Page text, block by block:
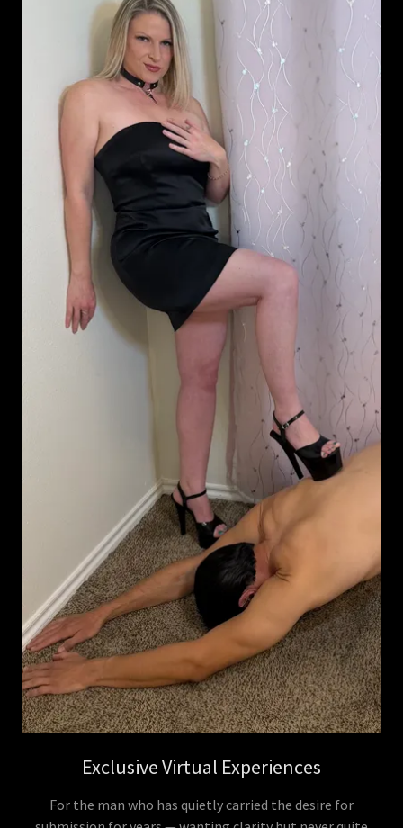
Exclusive Virtual Experiences
For the man who has quietly carried the desire for